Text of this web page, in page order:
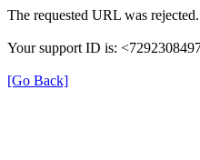
The requested URL was
Your support ID is:
[Go Back]